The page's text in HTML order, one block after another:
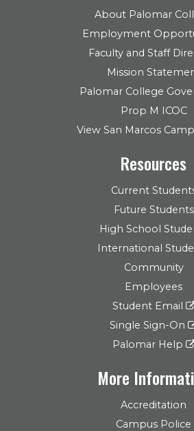
About Palomar
Employment
Faculty and Staff
Mission
Palomar College
Prop M ICOC
View San Marcos
Resources
Current
Future Students
High School
International
Community
Employees
Student Email
Single Sign-On
Palomar Help
More
Accreditation
Campus Police